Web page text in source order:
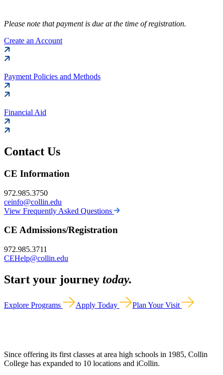
Please note that payment is due at the time of registration.
Create an Account
Payment Policies and Methods
Financial Aid
Contact Us
CE Information
972.985.3750
ceinfo@collin.edu
View Frequently Asked Questions
CE Admissions/Registration
972.985.3711
CEHelp@collin.edu
Start your journey today.
Explore Programs Apply Today Plan Your Visit
Since offering its first classes at area high schools in 1985, Collin
College has expanded to 10 locations and iCollin.